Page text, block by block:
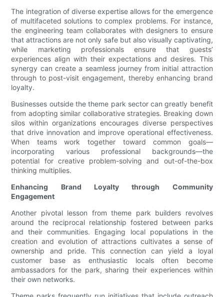
The integration of diverse expertise allows for the emergence
of multifaceted solutions to complex problems. For instance,
the engineering team collaborates with designers to ensure
that attractions are not only safe but also visually captivating,
while marketing professionals ensure that guests’
experiences align with their expectations and desires. This
synergy can create a seamless journey from initial attraction
through to post-visit engagement, thereby enhancing brand
loyalty.
Businesses outside the theme park sector can greatly benefit
from adopting similar collaborative strategies. Breaking down
silos within organizations encourages diverse perspectives
that drive innovation and improve operational effectiveness.
When teams work together toward common goals—
incorporating various professional backgrounds—the
potential for creative problem-solving and out-of-the-box
thinking multiplies.
Enhancing Brand Loyalty through Community
Engagement
Another pivotal lesson from theme park builders revolves
around the reciprocal relationship fostered between parks
and their communities. Engaging local populations in the
creation and evolution of attractions cultivates a sense of
ownership and pride. This connection can yield a loyal
customer base as enthusiastic locals often become
ambassadors for the park, sharing their experiences within
their own networks.